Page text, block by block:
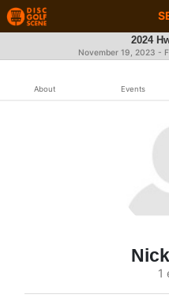
2024
November 19, 2023 -
About Events
1